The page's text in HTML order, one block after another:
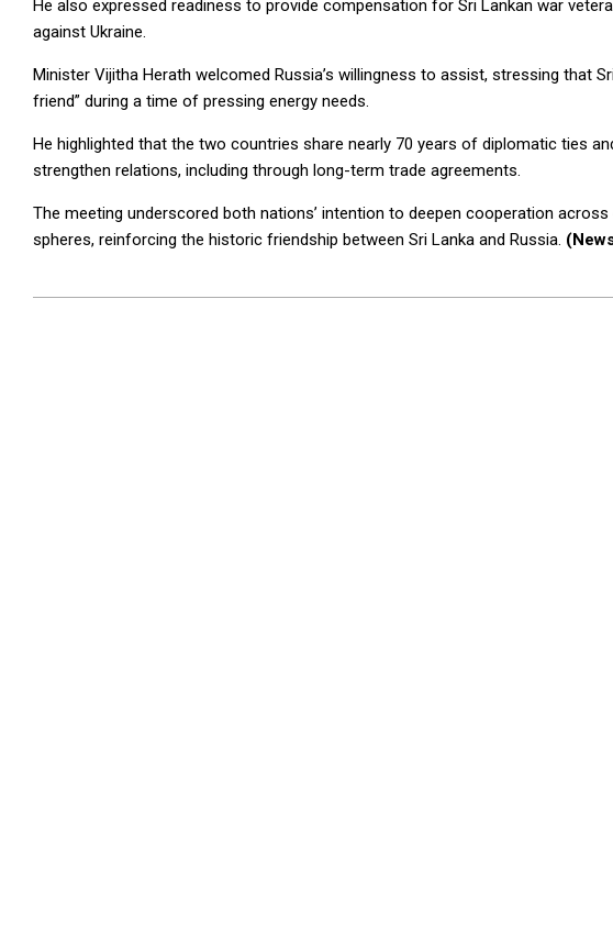
He also expressed readiness to provide compensation for Sri Lankan war
against Ukraine.
Minister Vijitha Herath welcomed Russia’s willingness to assist, stressing that
friend” during a time of pressing energy needs.
He highlighted that the two countries share nearly 70 years of diplomatic ties
strengthen relations, including through long-term trade agreements.
The meeting underscored both nations’ intention to deepen cooperation
spheres, reinforcing the historic friendship between Sri Lanka and Russia.